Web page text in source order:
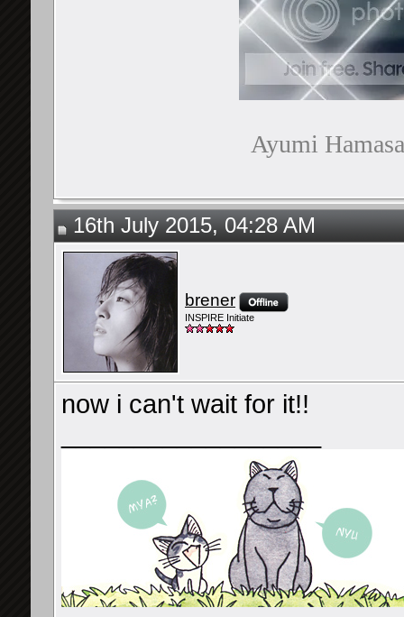
Ayumi
16th July 2015, 04:28 AM
brener
INSPIRE Initiate
now i can't wait for it!!